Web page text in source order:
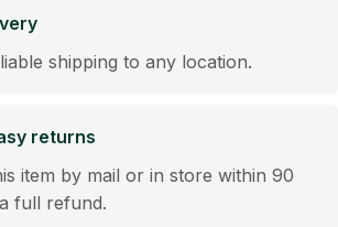
shipping to any location.
returns
item by mail or in store within 90
full refund.